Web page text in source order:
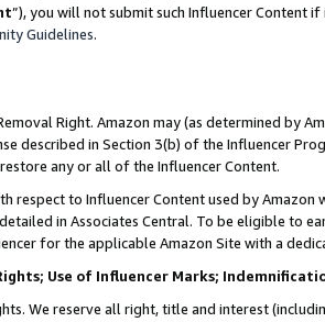
”), you will not submit such Influencer Content
Guidelines.
Right. Amazon may (as determined by
described in Section 3(b) of the Influencer
any or all of the Influencer Content.
respect to Influencer Content used by
in Associates Central. To be eligible to
for the applicable Amazon Site with a
Use of Influencer Marks;
We reserve all right, title and interest